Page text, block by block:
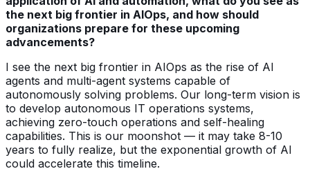
the next big frontier in AIOps, and how should
organizations prepare for these upcoming
advancements?
I see the next big frontier in AIOps as the rise of AI
agents and multi-agent systems capable of
autonomously solving problems. Our long-term vision is
to develop autonomous IT operations systems,
achieving zero-touch operations and self-healing
capabilities. This is our moonshot — it may take 8-10
years to fully realize, but the exponential growth of AI
could accelerate this timeline.